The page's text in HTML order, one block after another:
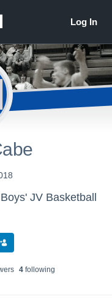
JV Basketball
s 4following